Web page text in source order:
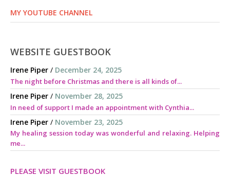
MY YOUTUBE CHANNEL
WEBSITE GUESTBOOK
Irene Piper / December 24, 2025
The night before Christmas and there is all kinds of...
Irene Piper / November 28, 2025
In need of support I made an appointment with Cynthia...
Irene Piper / November 23, 2025
My healing session today was wonderful and relaxing. Helping
me...
PLEASE VISIT GUESTBOOK